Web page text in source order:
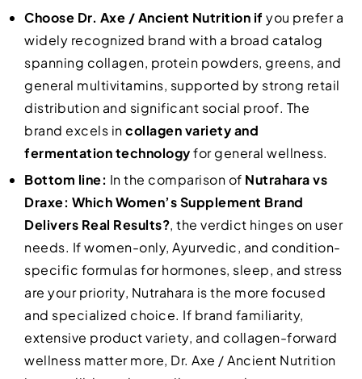
Choose Dr. Axe / Ancient Nutrition ifyou prefer a
widely recognized brand with a broad catalog
spanning collagen, protein powders, greens, and
general multivitamins, supported by strong retail
distribution and significant social proof. The
brand excels incollagen variety and
fermentation technologyfor general wellness.
Bottom line: In the comparison of Nutrahara vs
Draxe: Which Women’s Supplement Brand
Delivers Real Results?, the verdict hinges on user
needs. If women-only, Ayurvedic, and condition-
specific formulas for hormones, sleep, and stress
are your priority, Nutrahara is the more focused
and specialized choice. If brand familiarity,
extensive product variety, and collagen-forward
wellness matter more, Dr. Axe / Ancient Nutrition